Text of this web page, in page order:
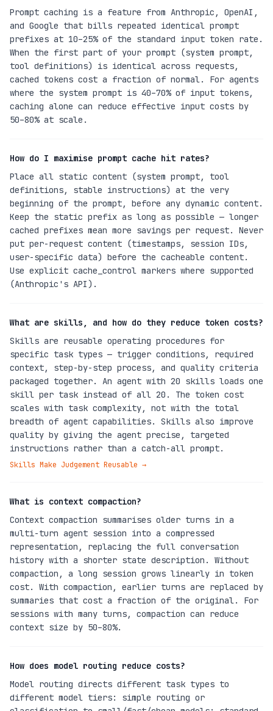
Prompt caching is a feature from Anthropic, OpenAI,
and Google that bills repeated identical prompt
prefixes at 10–25% of the standard input token rate.
When the first part of your prompt (system prompt,
tool definitions) is identical across requests,
cached tokens cost a fraction of normal. For agents
where the system prompt is 40–70% of input tokens,
caching alone can reduce effective input costs by
50–80% at scale.
How do I maximise prompt cache hit rates?
Place all static content (system prompt, tool
definitions, stable instructions) at the very
beginning of the prompt, before any dynamic content.
Keep the static prefix as long as possible — longer
cached prefixes mean more savings per request. Never
put per-request content (timestamps, session IDs,
user-specific data) before the cacheable content.
Use explicit cache_control markers where supported
(Anthropic's API).
What are skills, and how do they reduce token costs?
Skills are reusable operating procedures for
specific task types — trigger conditions, required
context, step-by-step process, and quality criteria
packaged together. An agent with 20 skills loads one
skill per task instead of all 20. The token cost
scales with task complexity, not with the total
breadth of agent capabilities. Skills also improve
quality by giving the agent precise, targeted
instructions rather than a catch-all prompt.
Skills Make Judgement Reusable →
What is context compaction?
Context compaction summarises older turns in a
multi-turn agent session into a compressed
representation, replacing the full conversation
history with a shorter state description. Without
compaction, a long session grows linearly in token
cost. With compaction, earlier turns are replaced by
summaries that cost a fraction of the original. For
sessions with many turns, compaction can reduce
context size by 50–80%.
How does model routing reduce costs?
Model routing directs different task types to
different model tiers: simple routing or